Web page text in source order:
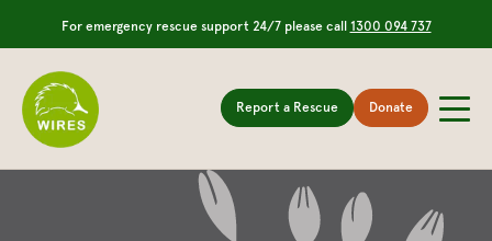
For emergency rescue support 24/7 please call 1300 094 737
Report a Rescue Donate